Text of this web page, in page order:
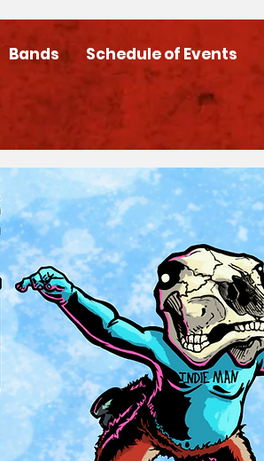
Bands Schedule of Events